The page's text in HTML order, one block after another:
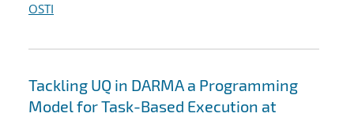
OSTI
Tackling UQ in DARMA a Programming
Model for Task-Based Execution at